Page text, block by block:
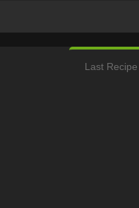
Last Recipe